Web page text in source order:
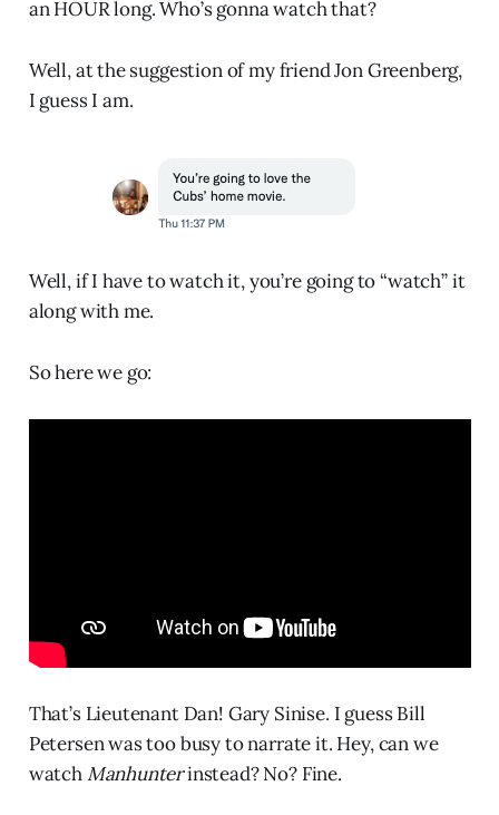
an HOUR long. Who’s gonna watch that?
Well, at the suggestion of my friend Jon Greenberg,
I guess I am.
Well, if I have to watch it, you’re going to “watch” it
along with me.
So here we go:
That’s Lieutenant Dan! Gary Sinise. I guess Bill
Petersen was too busy to narrate it. Hey, can we
watchManhunterinstead? No? Fine.